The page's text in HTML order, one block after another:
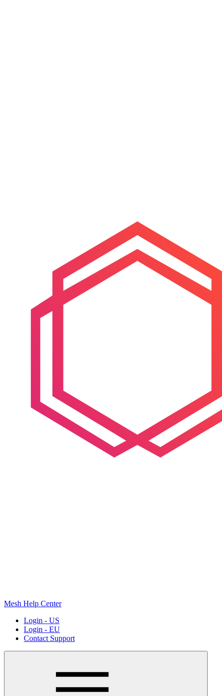
Mesh Help Center
Login - US
Login - EU
Contact Support